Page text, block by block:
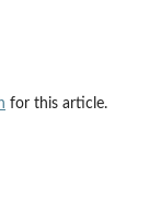
for this article.